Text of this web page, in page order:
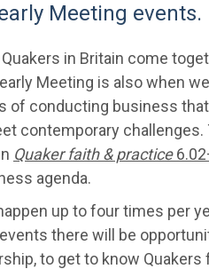
Meeting events.
in Britain come
Meeting is also when
of conducting business
contemporary
Quaker faith & practice
agenda.
up to four times per
there will be
to get to know